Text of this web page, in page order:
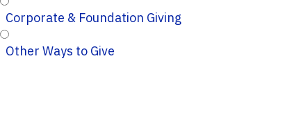
Corporate & Foundation Giving
Other Ways to Give